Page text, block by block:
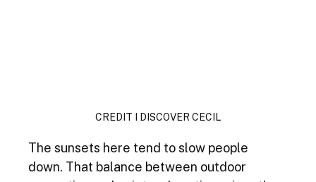
CREDIT I DISCOVER CECIL
The sunsets here tend to slow people
down. That balance between outdoor